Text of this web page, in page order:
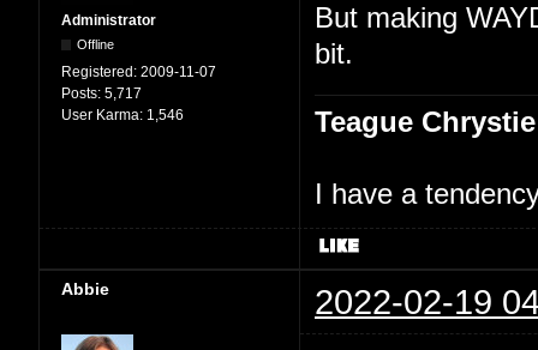
Administrator
Offline
Registered: 2009-11-07
Posts: 5,717
User Karma: 1,546
But making
bit.
Teague Chrystie
I have a
Abbie 2022-02-19